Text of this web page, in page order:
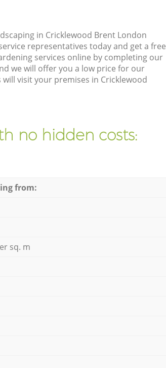
in Cricklewood Brent London
representatives today and get a free
services online by completing our
we will offer you a low price for our
visit your premises in Cricklewood
no hidden costs:
from:
sq. m